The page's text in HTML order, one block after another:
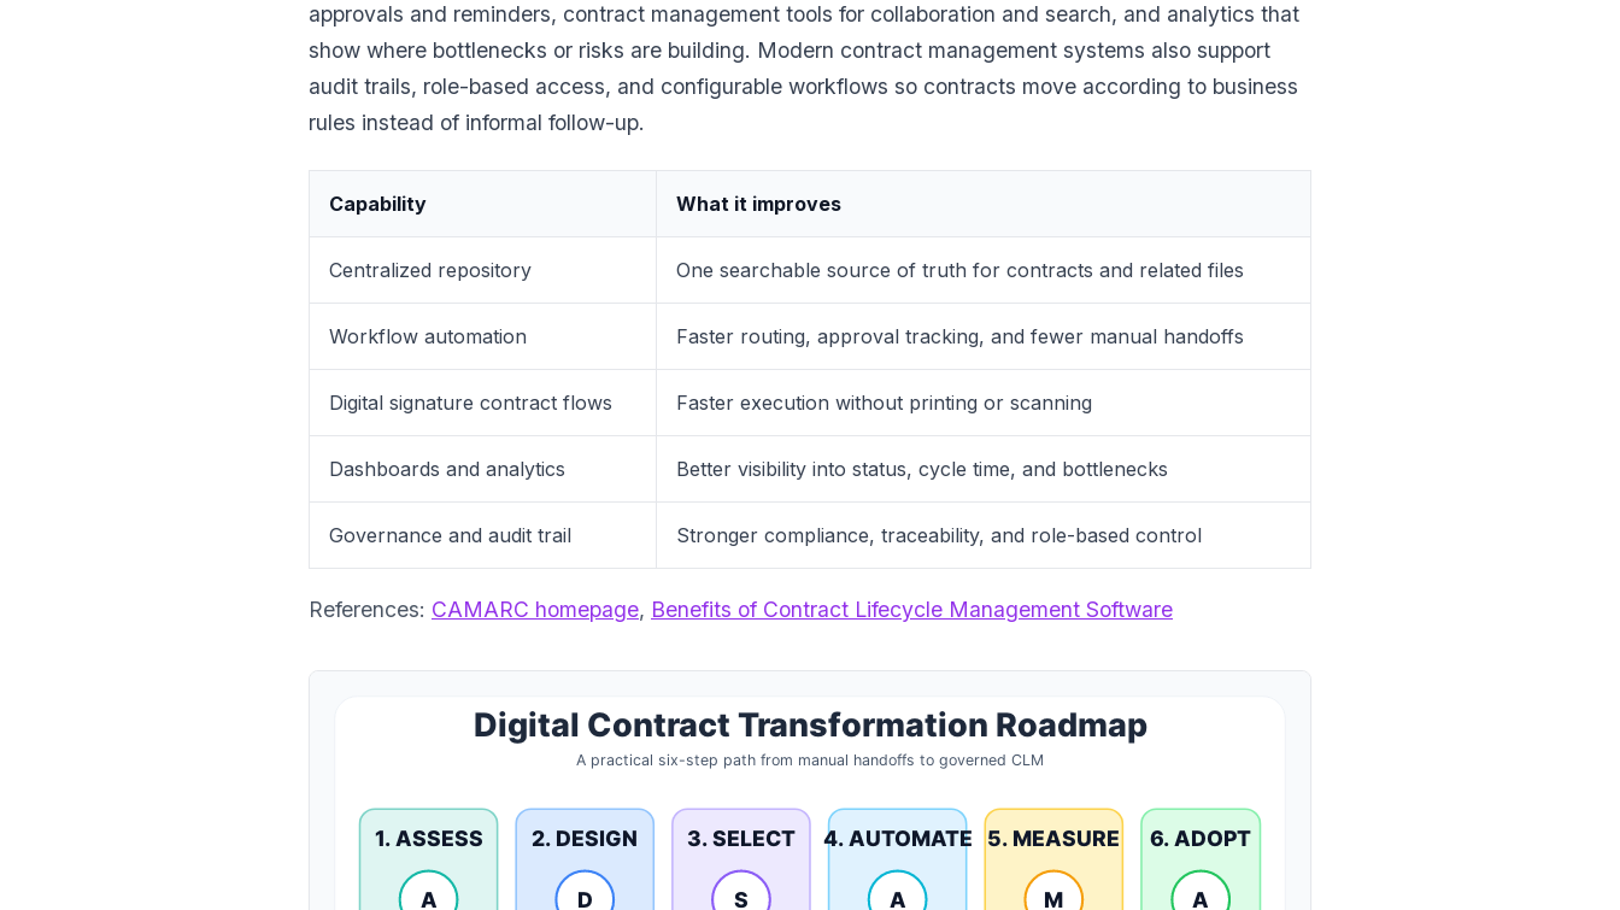
approvals and reminders, contract management tools for collaboration and search, and analytics that
show where bottlenecks or risks are building. Modern contract management systems also support
audit trails, role-based access, and configurable workflows so contracts move according to business
rules instead of informal follow-up.
Capability What it improves
Centralized repository One searchable source of truth for contracts and related files
Workflow automation Faster routing, approval tracking, and fewer manual handoffs
Digital signature contract flows Faster execution without printing or scanning
Dashboards and analytics Better visibility into status, cycle time, and bottlenecks
Governance and audit trail Stronger compliance, traceability, and role-based control
References: CAMARC homepage, Benefits of Contract Lifecycle Management Software